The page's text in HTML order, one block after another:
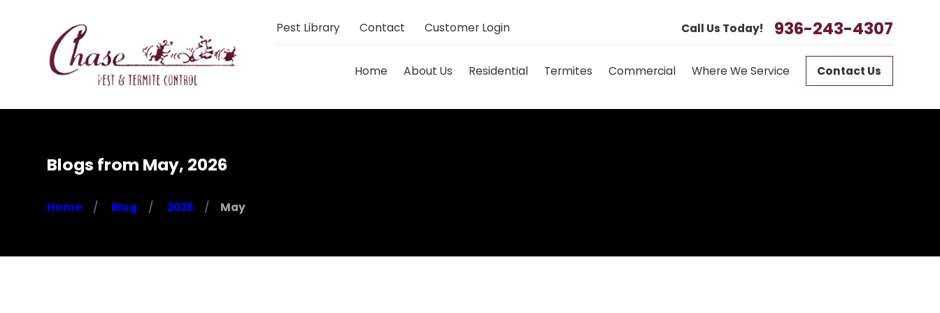
Pest Library Contact Customer Login Call Us Today! 936-243-4307
Home About Us Residential Termites Commercial Where We Service Contact Us
Blogs from May, 2026
Home Blog 2026 May